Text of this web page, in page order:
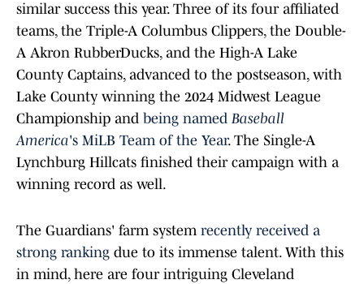
similar success this year. Three of its four affiliated
teams, the Triple-A Columbus Clippers, the Double-
A Akron RubberDucks, and the High-A Lake
County Captains, advanced to the postseason, with
Lake County winning the 2024 Midwest League
Championship and being named Baseball
America's MiLB Team of the Year. The Single-A
Lynchburg Hillcats finished their campaign with a
winning record as well.
The Guardians' farm system recently received a
strong ranking due to its immense talent. With this
in mind, here are four intriguing Cleveland